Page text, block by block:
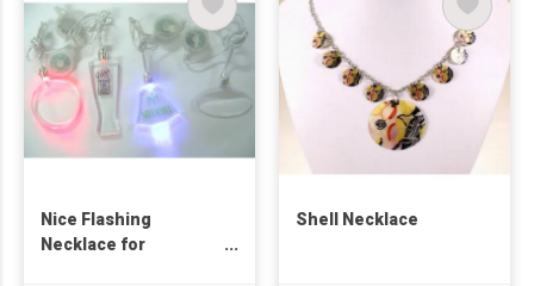
Nice Flashing
Necklace for
Shell Necklace